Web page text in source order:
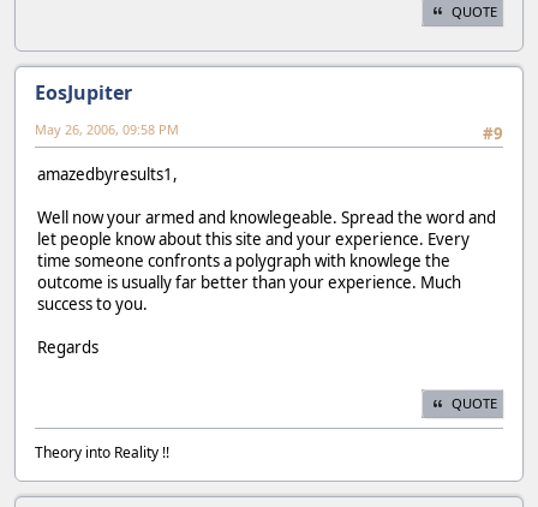
QUOTE
EosJupiter
#9
May 26, 2006, 09:58 PM
amazedbyresults1,
Well now your armed and knowlegeable. Spread the word and
let people know about this site and your experience. Every
time someone confronts a polygraph with knowlege the
outcome is usually far better than your experience. Much
success to you.
Regards
QUOTE
Theory into Reality !!